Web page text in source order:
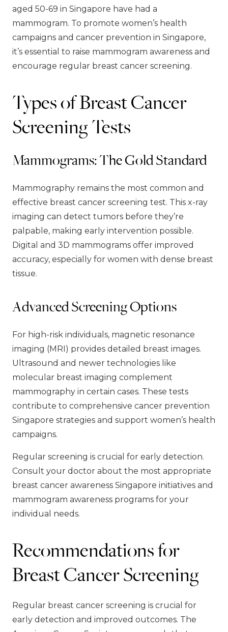
aged 50-69 in Singapore have had a
mammogram. To promote women’s health
campaigns and cancer prevention in Singapore,
it’s essential to raise mammogram awareness and
encourage regular breast cancer screening.
Types of Breast Cancer
Screening Tests
Mammograms: The Gold Standard
Mammography remains the most common and
effective breast cancer screening test. This x-ray
imaging can detect tumors before they’re
palpable, making early intervention possible.
Digital and 3D mammograms offer improved
accuracy, especially for women with dense breast
tissue.
Advanced Screening Options
For high-risk individuals, magnetic resonance
imaging (MRI) provides detailed breast images.
Ultrasound and newer technologies like
molecular breast imaging complement
mammography in certain cases. These tests
contribute to comprehensive cancer prevention
Singapore strategies and support women’s health
campaigns.
Regular screening is crucial for early detection.
Consult your doctor about the most appropriate
breast cancer awareness Singapore initiatives and
mammogram awareness programs for your
individual needs.
Recommendations for
Breast Cancer Screening
Regular breast cancer screening is crucial for
early detection and improved outcomes. The